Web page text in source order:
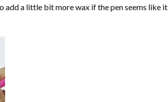
add a little bit more wax if the pen seems like it